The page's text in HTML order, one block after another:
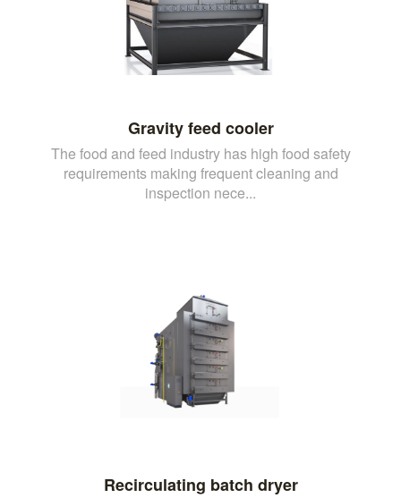
Gravity feed cooler
The food and feed industry has high food safety
requirements making frequent cleaning and
inspection nece...
Recirculating batch dryer